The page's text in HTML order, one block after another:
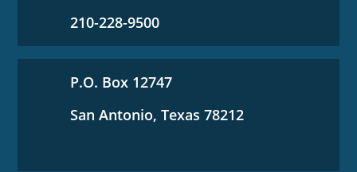
210-228-9500
P.O. Box 12747
San Antonio, Texas 78212